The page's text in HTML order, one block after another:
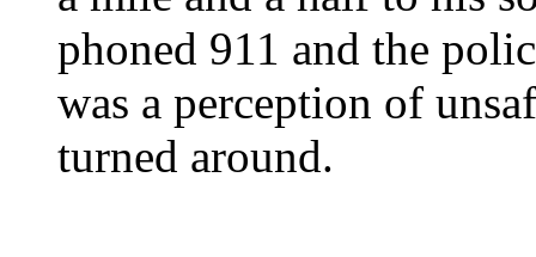
phoned 911 and the
was a perception of
turned around.